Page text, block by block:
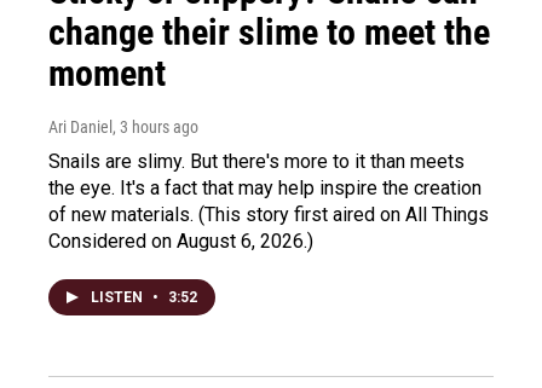
change their slime to meet the
moment
Ari Daniel , 3 hours ago
Snails are slimy. But there's more to it than meets
the eye. It's a fact that may help inspire the creation
of new materials. (This story first aired on All Things
Considered on August 6, 2026.)
LISTEN • 3:52